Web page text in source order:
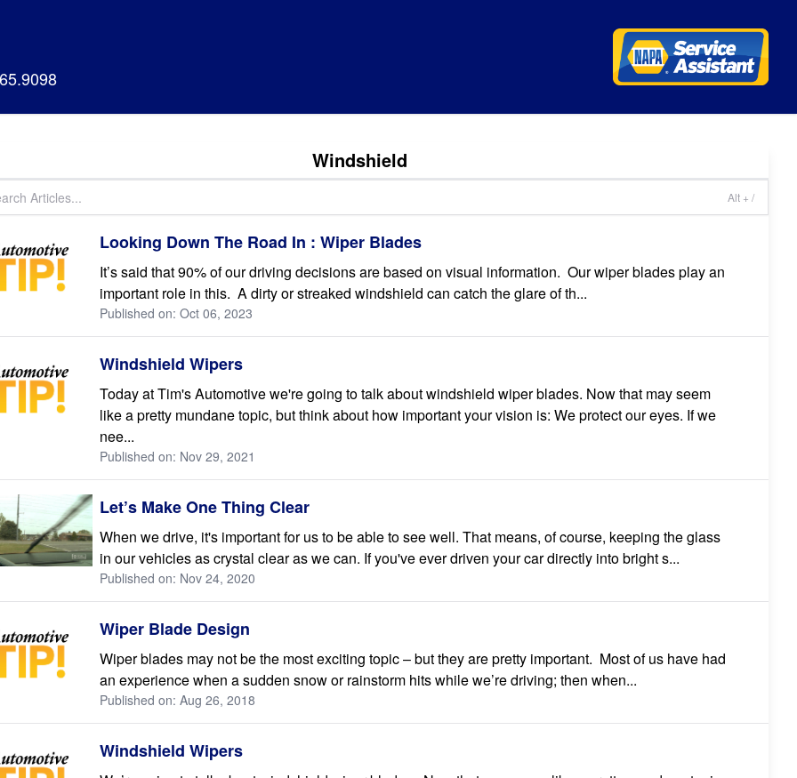
Windshield
Alt + /
Looking Down The Road In : Wiper Blades
It’s said that 90% of our driving decisions are based on visual information. Our wiper blades play an
important role in this. A dirty or streaked windshield can catch the glare of th...
Published on: Oct 06, 2023
Windshield Wipers
Today at Tim's Automotive we're going to talk about windshield wiper blades. Now that may seem
like a pretty mundane topic, but think about how important your vision is: We protect our eyes. If we
nee...
Published on: Nov 29, 2021
Let’s Make One Thing Clear
When we drive, it's important for us to be able to see well. That means, of course, keeping the glass
in our vehicles as crystal clear as we can. If you've ever driven your car directly into bright s...
Published on: Nov 24, 2020
Wiper Blade Design
Wiper blades may not be the most exciting topic – but they are pretty important. Most of us have had
an experience when a sudden snow or rainstorm hits while we’re driving; then when...
Published on: Aug 26, 2018
Windshield Wipers